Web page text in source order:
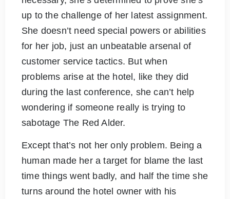
up to the challenge of her latest assignment.
She doesn’t need special powers or abilities
for her job, just an unbeatable arsenal of
customer service tactics. But when
problems arise at the hotel, like they did
during the last conference, she can’t help
wondering if someone really is trying to
sabotage The Red Alder.
Except that’s not her only problem. Being a
human made her a target for blame the last
time things went badly, and half the time she
turns around the hotel owner with his